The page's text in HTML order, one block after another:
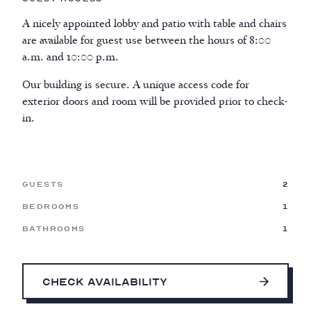
A nicely appointed lobby and patio with table and chairs
are available for guest use between the hours of 8:00
a.m. and 10:00 p.m.
Our building is secure. A unique access code for
exterior doors and room will be provided prior to check-
in.
Guests 2
Bedrooms 1
Bathrooms 1
Check Availability